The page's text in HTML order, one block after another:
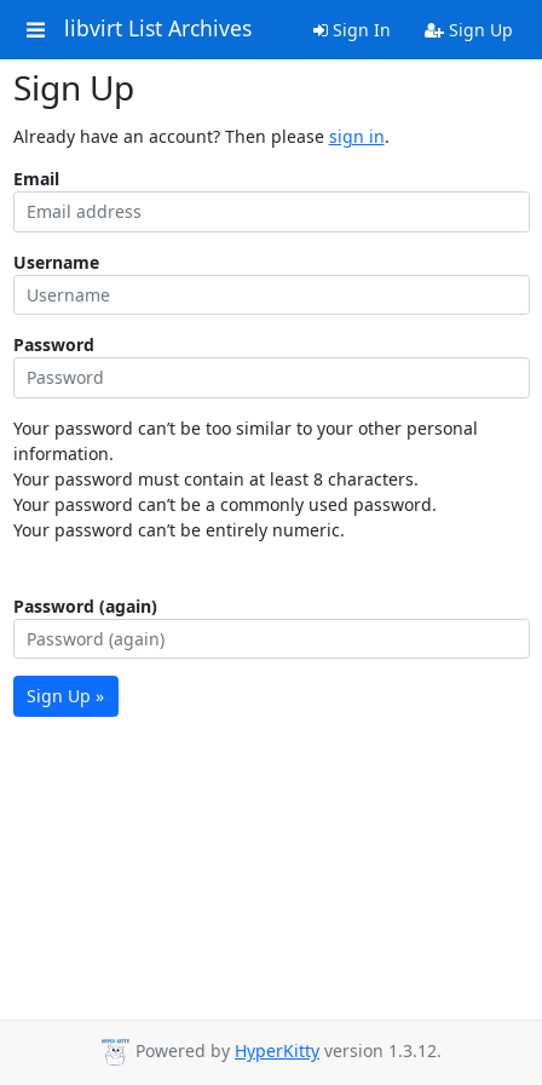
libvirt List Archives Sign In Sign Up
Sign Up
Already have an account? Then please sign in.
Email
Username
Password
Your password can’t be too similar to your other personal
information.
Your password must contain at least 8 characters.
Your password can’t be a commonly used password.
Your password can’t be entirely numeric.
Password (again)
Sign Up »
Powered by HyperKitty version 1.3.12.